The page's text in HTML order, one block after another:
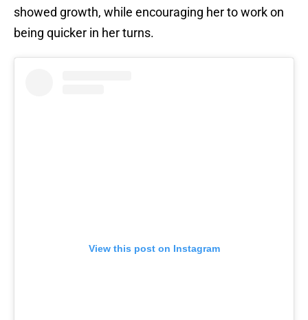
showed growth, while encouraging her to work on
being quicker in her turns.
View this post on Instagram